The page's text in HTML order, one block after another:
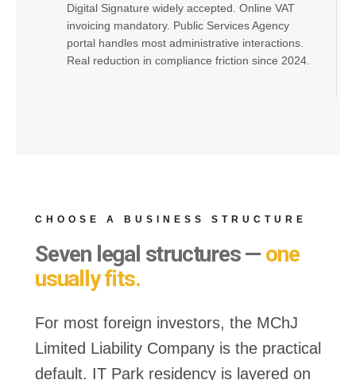
Digital Signature widely accepted. Online VAT
invoicing mandatory. Public Services Agency
portal handles most administrative interactions.
Real reduction in compliance friction since 2024.
CHOOSE A BUSINESS STRUCTURE
Seven legal structures — one
usually fits.
For most foreign investors, the MChJ
Limited Liability Company is the practical
default. IT Park residency is layered on